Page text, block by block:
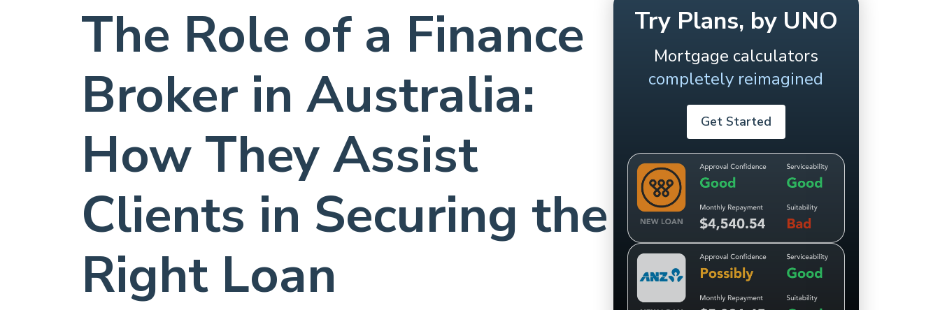
The Role of a Finance
Broker in Australia:
How They Assist
Clients in Securing the
Right Loan
Try Plans, by UNO
Mortgage calculators
completely reimagined
Get Started